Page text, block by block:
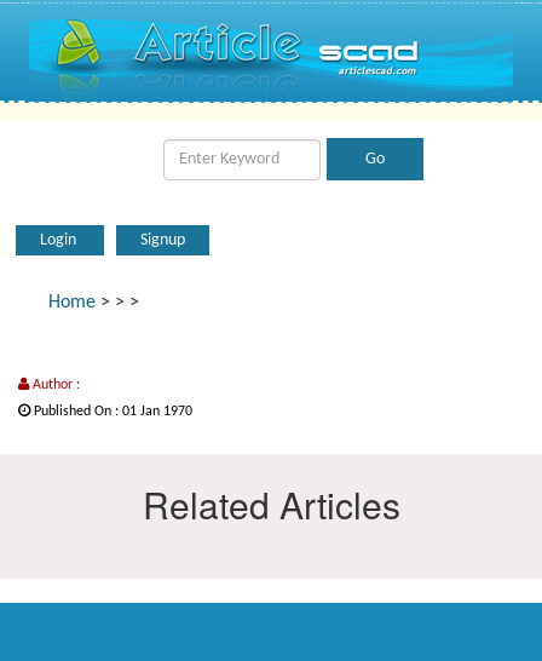
Login Signup
Home > > >
Author :
Published On : 01 Jan 1970
Related Articles